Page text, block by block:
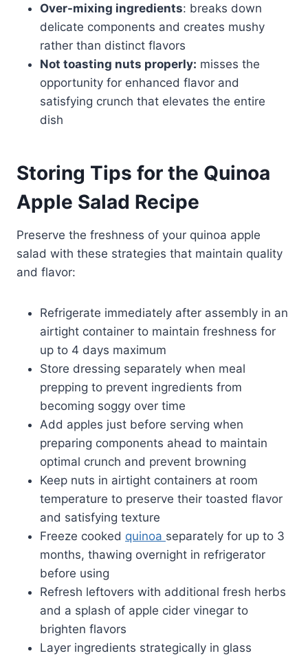
Over-mixing ingredients: breaks down
delicate components and creates mushy
rather than distinct flavors
Not toasting nuts properly: misses the
opportunity for enhanced flavor and
satisfying crunch that elevates the entire
dish
Storing Tips for the Quinoa
Apple Salad Recipe
Preserve the freshness of your quinoa apple
salad with these strategies that maintain quality
and flavor:
Refrigerate immediately after assembly in an
airtight container to maintain freshness for
up to 4 days maximum
Store dressing separately when meal
prepping to prevent ingredients from
becoming soggy over time
Add apples just before serving when
preparing components ahead to maintain
optimal crunch and prevent browning
Keep nuts in airtight containers at room
temperature to preserve their toasted flavor
and satisfying texture
Freeze cooked quinoa separately for up to 3
months, thawing overnight in refrigerator
before using
Refresh leftovers with additional fresh herbs
and a splash of apple cider vinegar to
brighten flavors
Layer ingredients strategically in glass